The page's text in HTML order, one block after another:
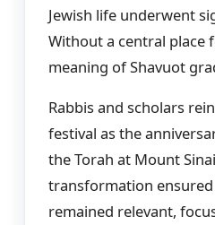
Jewish life underwent
Without a central place
meaning of Shavuot
Rabbis and scholars
festival as the
the Torah at Mount
transformation
remained relevant,